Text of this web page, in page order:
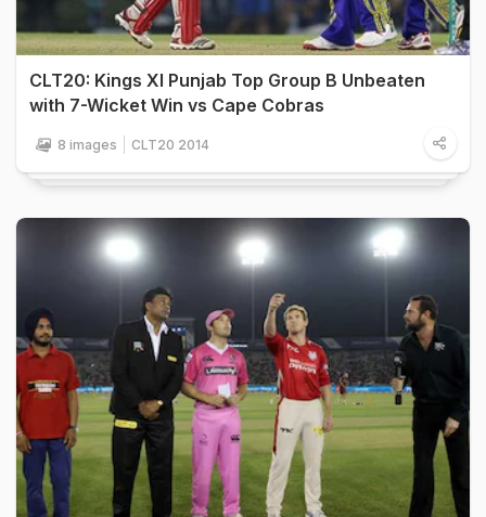
CLT20: Kings XI Punjab Top Group B Unbeaten
with 7-Wicket Win vs Cape Cobras
8 images CLT20 2014